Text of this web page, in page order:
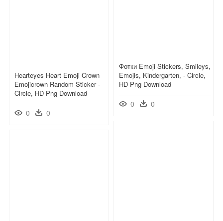
Фотки Emoji Stickers, Smileys,
Emojis, Kindergarten, - Circle,
HD Png Download
0 0
Hearteyes Heart Emoji Crown
Emojicrown Random Sticker -
Circle, HD Png Download
0 0